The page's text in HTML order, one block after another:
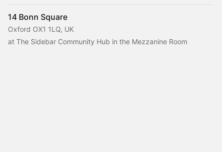
14 Bonn Square
Oxford OX1 1LQ, UK
at The Sidebar Community Hub in the Mezzanine Room